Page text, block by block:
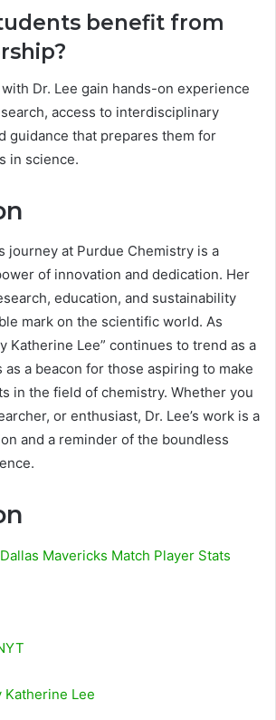
benefit from
Dr. Lee gain hands-on experience
access to interdisciplinary
guidance that prepares them for
in science.
journey at Purdue Chemistry is a
of innovation and dedication. Her
education, and sustainability
mark on the scientific world. As
Katherine Lee” continues to trend as a
a beacon for those aspiring to make
in the field of chemistry. Whether you
or enthusiast, Dr. Lee’s work is a
and a reminder of the boundless
Mavericks Match Player Stats
Katherine Lee